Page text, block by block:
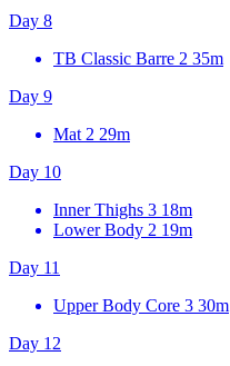
Day 8
TB Classic Barre 2 35m
Day 9
Mat 2 29m
Day 10
Inner Thighs 3 18m
Lower Body 2 19m
Day 11
Upper Body Core 3 30m
Day 12